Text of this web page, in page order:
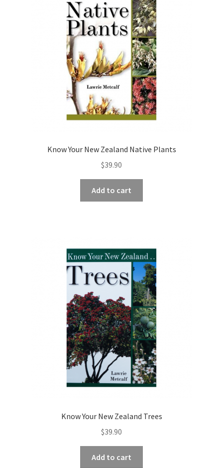
Know Your New Zealand Native Plants
$39.90
Add to cart
Know Your New Zealand Trees
$39.90
Add to cart